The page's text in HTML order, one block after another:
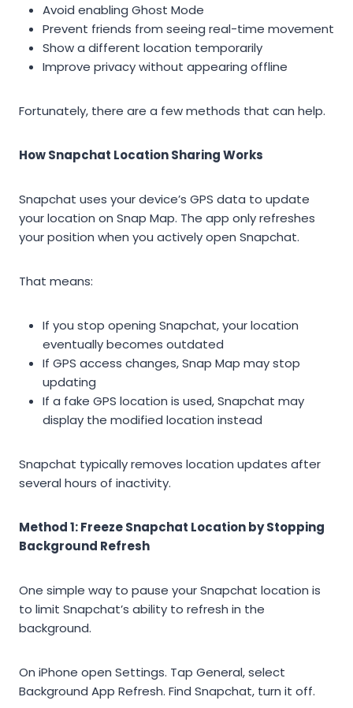
Avoid enabling Ghost Mode
Prevent friends from seeing real-time movement
Show a different location temporarily
Improve privacy without appearing offline
Fortunately, there are a few methods that can help.
How Snapchat Location Sharing Works
Snapchat uses your device’s GPS data to update
your location on Snap Map. The app only refreshes
your position when you actively open Snapchat.
That means:
If you stop opening Snapchat, your location
eventually becomes outdated
If GPS access changes, Snap Map may stop
updating
If a fake GPS location is used, Snapchat may
display the modified location instead
Snapchat typically removes location updates after
several hours of inactivity.
Method 1: Freeze Snapchat Location by Stopping
Background Refresh
One simple way to pause your Snapchat location is
to limit Snapchat’s ability to refresh in the
background.
On iPhone open Settings. Tap General, select
Background App Refresh. Find Snapchat, turn it off.